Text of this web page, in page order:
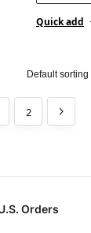
Quick add
2
Orders